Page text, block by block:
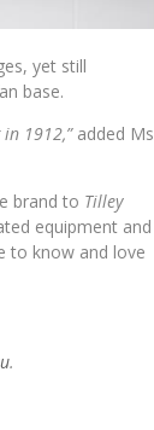
yet still
base.
1912,”added Ms
brand to Tilley
equipment and
to know and love
.